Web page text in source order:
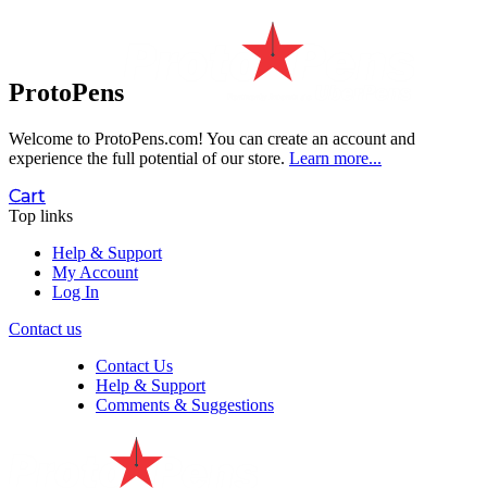
ProtoPens
Welcome to ProtoPens.com! You can create an account and
experience the full potential of our store. Learn more...
Cart
Top links
Help & Support
My Account
Log In
Contact us
Contact Us
Help & Support
Comments & Suggestions